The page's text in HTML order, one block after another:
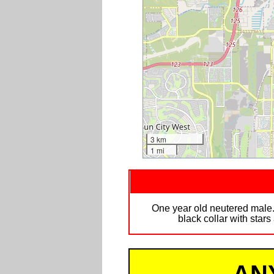
3 km
1 mi
One year old neutered
black collar with